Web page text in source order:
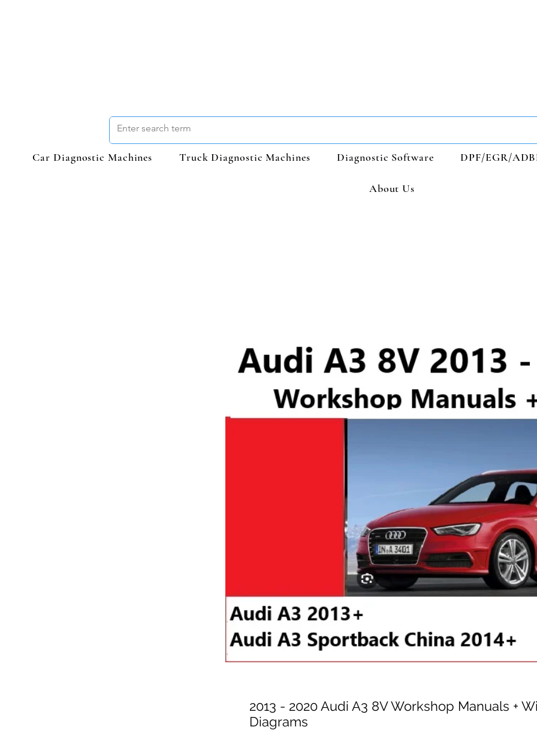
Car Diagnostic Machines Truck Diagnostic Machines Diagnostic Software DPF/EGR/
About Us
2013 - 2020 Audi A3 8V Workshop Manuals +
Diagrams